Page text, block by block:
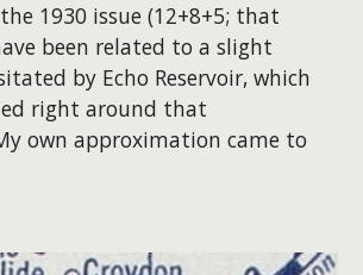
1930 issue (12+8+5; that
been related to a slight
by Echo Reservoir, which
right around that
own approximation came to